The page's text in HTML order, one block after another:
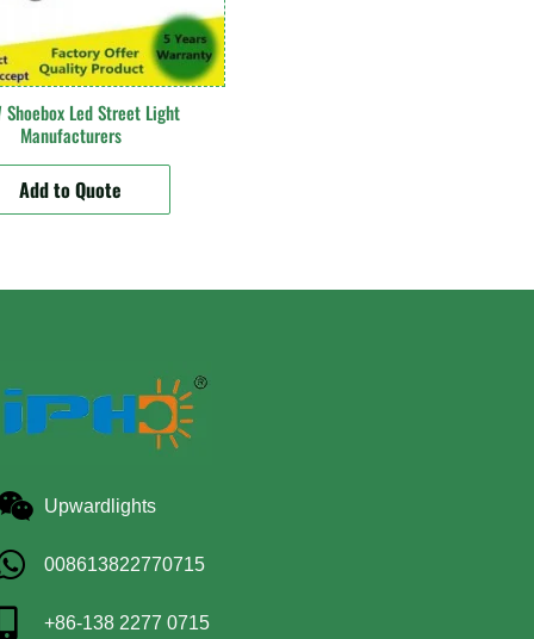
Shoebox Led Street Light
Manufacturers
Add to Quote
Upwardlights
008613822770715
+86-138 2277 0715